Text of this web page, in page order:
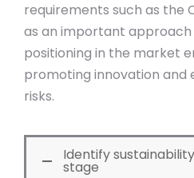
requirements such as the
as an important approach
positioning in the market
promoting innovation and
risks.
Identify
stage